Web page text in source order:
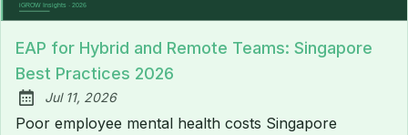
EAP for Hybrid and Remote Teams: Singapore
Best Practices 2026
Published:
Jul 11, 2026
Poor employee mental health costs Singapore